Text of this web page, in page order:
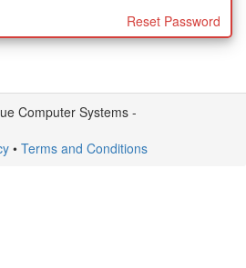
Reset Password
Computer Systems -
• Terms and Conditions